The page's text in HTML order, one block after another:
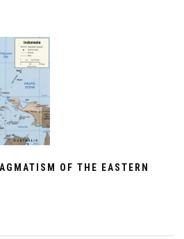
OF THE EASTERN